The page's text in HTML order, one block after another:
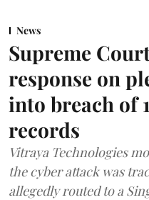
News
Supreme
response on
into breach of
records
Vitraya Technologies
the cyber attack was
allegedly routed to a